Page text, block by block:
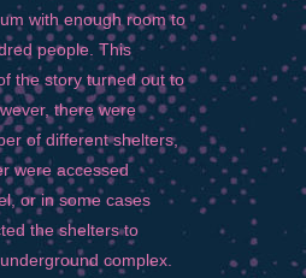
with enough room to
people. This
the story turned out to
there were
of different shelters,
were accessed
or in some cases
the shelters to
complex.